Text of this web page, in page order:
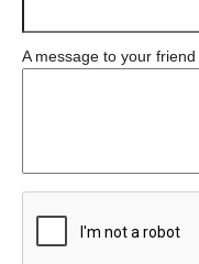
A message to your friend